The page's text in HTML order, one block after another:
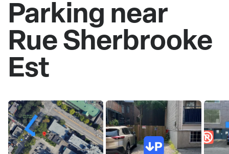
Parking near
Rue Sherbrooke
Est